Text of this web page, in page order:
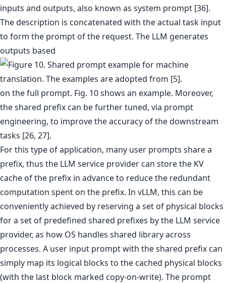
inputs and outputs, also known as system prompt [36].
The description is concatenated with the actual task input
to form the prompt of the request. The LLM generates
outputs based
on the full prompt. Fig. 10 shows an example. Moreover,
the shared prefix can be further tuned, via prompt
engineering, to improve the accuracy of the downstream
tasks [26, 27].
For this type of application, many user prompts share a
prefix, thus the LLM service provider can store the KV
cache of the prefix in advance to reduce the redundant
computation spent on the prefix. In vLLM, this can be
conveniently achieved by reserving a set of physical blocks
for a set of predefined shared prefixes by the LLM service
provider, as how OS handles shared library across
processes. A user input prompt with the shared prefix can
simply map its logical blocks to the cached physical blocks
(with the last block marked copy-on-write). The prompt